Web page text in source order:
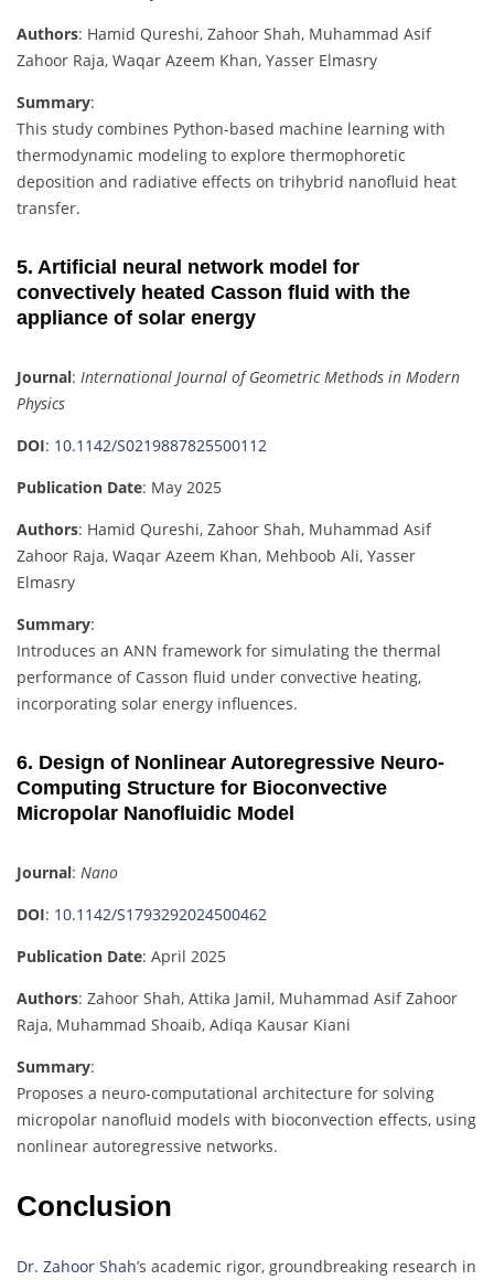
Authors: Hamid Qureshi, Zahoor Shah, Muhammad Asif
Zahoor Raja, Waqar Azeem Khan, Yasser Elmasry
Summary:
This study combines Python-based machine learning with
thermodynamic modeling to explore thermophoretic
deposition and radiative effects on trihybrid nanofluid heat
transfer.
5. Artificial neural network model for
convectively heated Casson fluid with the
appliance of solar energy
Journal: International Journal of Geometric Methods in Modern
Physics
DOI: 10.1142/S0219887825500112
Publication Date: May 2025
Authors: Hamid Qureshi, Zahoor Shah, Muhammad Asif
Zahoor Raja, Waqar Azeem Khan, Mehboob Ali, Yasser
Elmasry
Summary:
Introduces an ANN framework for simulating the thermal
performance of Casson fluid under convective heating,
incorporating solar energy influences.
6. Design of Nonlinear Autoregressive Neuro-
Computing Structure for Bioconvective
Micropolar Nanofluidic Model
Journal: Nano
DOI: 10.1142/S1793292024500462
Publication Date: April 2025
Authors: Zahoor Shah, Attika Jamil, Muhammad Asif Zahoor
Raja, Muhammad Shoaib, Adiqa Kausar Kiani
Summary:
Proposes a neuro-computational architecture for solving
micropolar nanofluid models with bioconvection effects, using
nonlinear autoregressive networks.
Conclusion
Dr. Zahoor Shah’s academic rigor, groundbreaking research in